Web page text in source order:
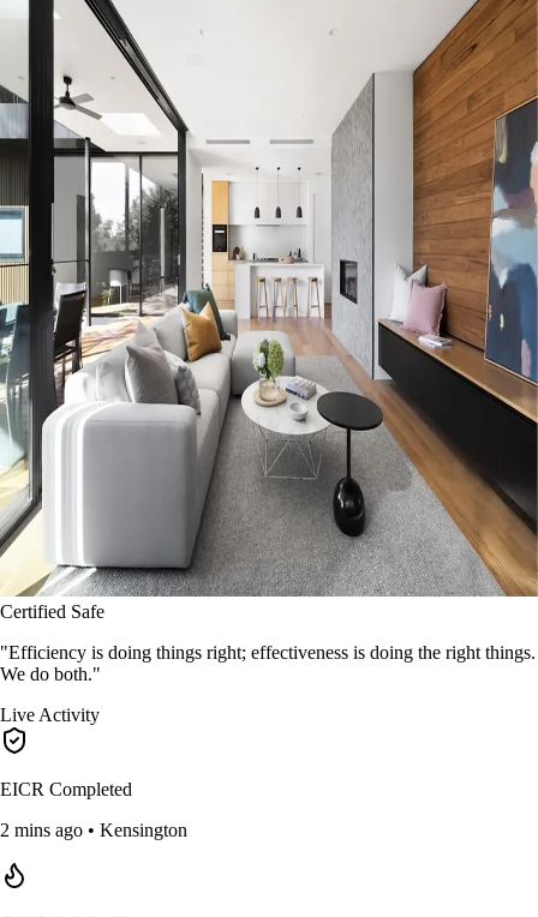
Certified Safe
"Efficiency is doing things right; effectiveness is doing the right things.
We do both."
Live Activity
EICR Completed
2 mins ago • Kensington